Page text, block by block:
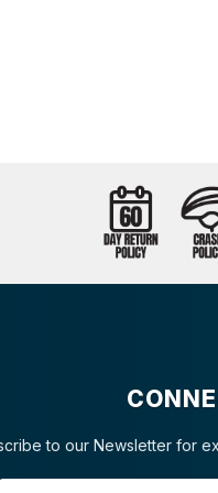
to our Newsletter for